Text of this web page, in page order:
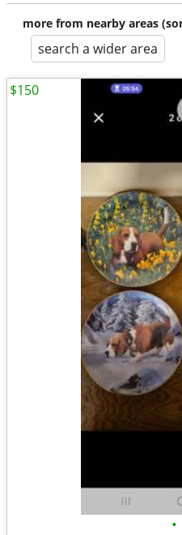
more from nearby areas
search a wider area
•
$150